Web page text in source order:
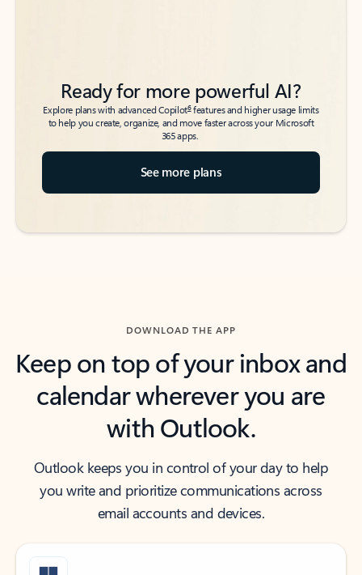
Ready for more powerful AI?
Explore plans with advanced Copilot6features and higher usage limits
to help you create, organize, and move faster across your Microsoft
365 apps.
See more plans
DOWNLOAD THE APP
Keep on top of your inbox and
calendar wherever you are
with Outlook.
Outlook keeps you in control of your day to help
you write and prioritize communications across
email accounts and devices.